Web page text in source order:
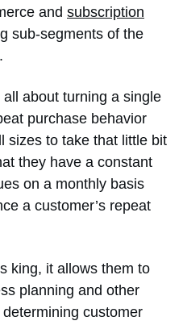
and subscription
sub-segments of the
about turning a single
purchase behavior
sizes to take that little bit
they have a constant
on a monthly basis
a customer’s repeat
king, it allows them to
planning and other
customer